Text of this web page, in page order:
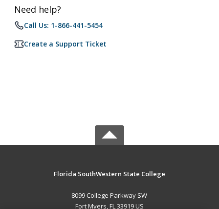
Need help?
Call Us: 1-866-441-5454
Create a Support Ticket
Florida SouthWestern State College
8099 College Parkway SW
Fort Myers, FL 33919 US